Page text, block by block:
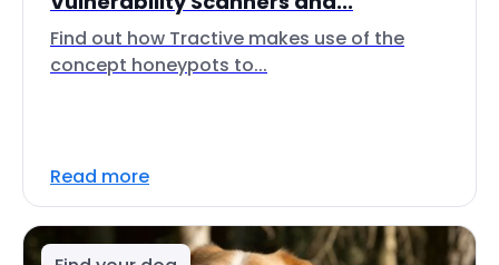
Find out how Tractive makes use of the
concept honeypots to...
Read more